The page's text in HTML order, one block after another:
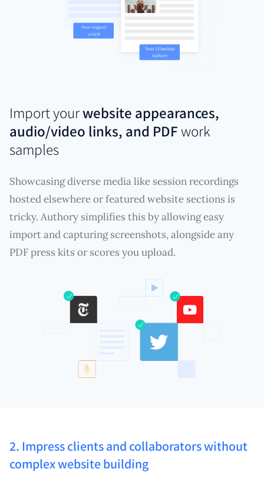
Import yourwebsite appearances,
audio/video links, and PDFwork
samples
Showcasing diverse media like session recordings
hosted elsewhere or featured website sections is
tricky. Authory simplifies this by allowing easy
import and capturing screenshots, alongside any
PDF press kits or scores you upload.
2. Impress clients and collaborators without
complex website building